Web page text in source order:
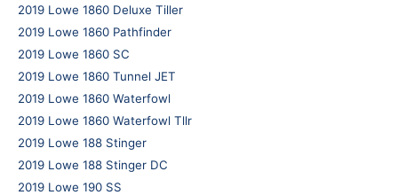
2019 Lowe 1860 Deluxe Tiller
2019 Lowe 1860 Pathfinder
2019 Lowe 1860 SC
2019 Lowe 1860 Tunnel JET
2019 Lowe 1860 Waterfowl
2019 Lowe 1860 Waterfowl Tllr
2019 Lowe 188 Stinger
2019 Lowe 188 Stinger DC
2019 Lowe 190 SS